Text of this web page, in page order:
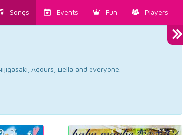
Songs Events Fun Players
Aqours, Liella and everyone.